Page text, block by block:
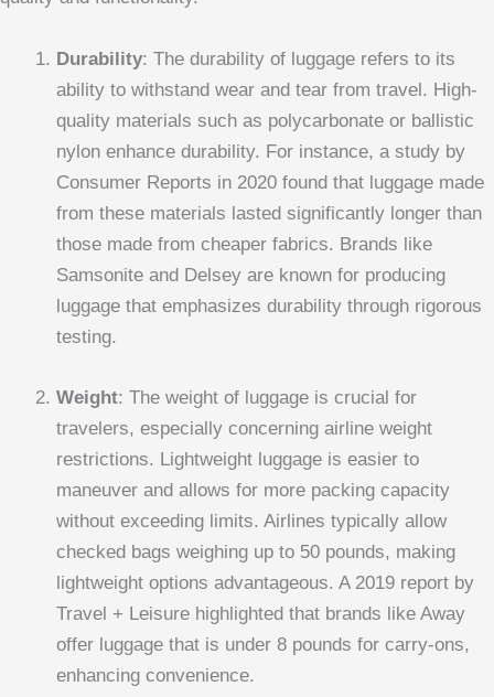
Durability: The durability of luggage refers to its
ability to withstand wear and tear from travel. High-
quality materials such as polycarbonate or ballistic
nylon enhance durability. For instance, a study by
Consumer Reports in 2020 found that luggage made
from these materials lasted significantly longer than
those made from cheaper fabrics. Brands like
Samsonite and Delsey are known for producing
luggage that emphasizes durability through rigorous
testing.
Weight: The weight of luggage is crucial for
travelers, especially concerning airline weight
restrictions. Lightweight luggage is easier to
maneuver and allows for more packing capacity
without exceeding limits. Airlines typically allow
checked bags weighing up to 50 pounds, making
lightweight options advantageous. A 2019 report by
Travel + Leisure highlighted that brands like Away
offer luggage that is under 8 pounds for carry-ons,
enhancing convenience.